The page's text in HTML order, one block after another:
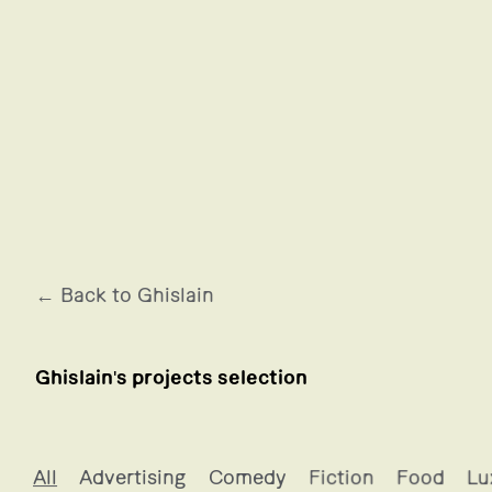
← Back to Ghislain
Ghislain's projects selection
All Advertising Comedy Fiction Food